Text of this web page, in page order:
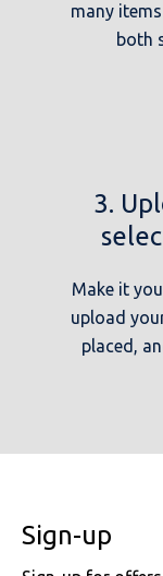
many
both
3.
Make it
upload
placed,
Sign-up